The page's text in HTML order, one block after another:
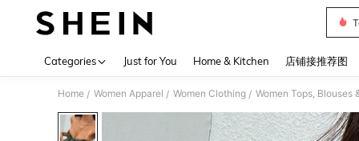
Categories Just for You Home & Kitchen 店铺接推荐图
Home / Women Apparel / Women Clothing / Women Tops, Blouses